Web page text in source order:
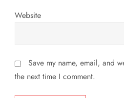
Website
Save my name, email, and
the next time I comment.